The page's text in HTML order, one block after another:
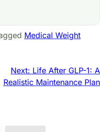
Medical Weight
Next: Life After GLP-1: A
Realistic Maintenance Plan